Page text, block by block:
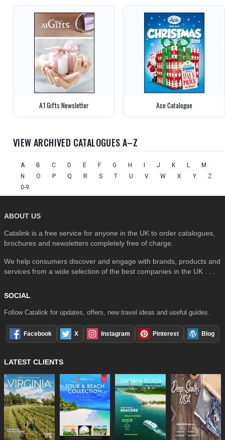
A1 Gifts Newsletter Ace Catalogue
VIEW ARCHIVED CATALOGUES A–Z
A B C D E F G H I J K L
M
N
O P Q R S T U V W X Y
Z
0-9
ABOUT US
Catalink is a free service for anyone in the UK to order catalogues,
brochures and newsletters completely free of charge.
We help consumers discover and engage with brands, products and
services from a wide selection of the best companies in the UK . . .
SOCIAL
Follow Catalink for updates, offers, new travel ideas and useful guides.
Facebook X Instagram Pinterest Blog
LATEST CLIENTS